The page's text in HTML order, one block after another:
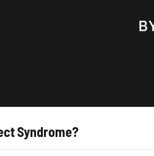
Syndrome?